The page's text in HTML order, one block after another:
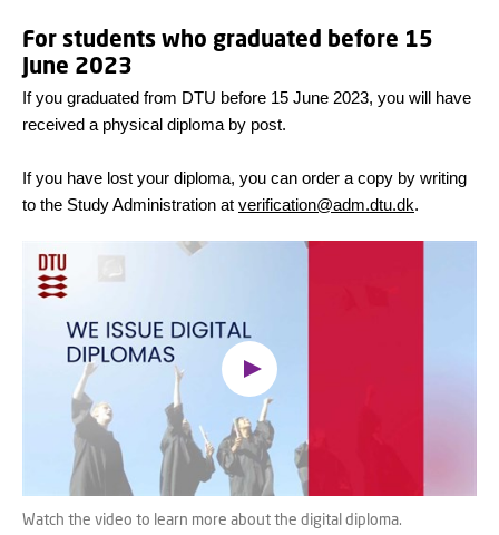
For students who graduated before 15
June 2023
If you graduated from DTU before 15 June 2023, you will have
received a physical diploma by post.
If you have lost your diploma, you can order a copy by writing
to the Study Administration at verification@adm.dtu.dk.
Oops, this feature requires
cookies
To view the content, you must change your
cookie consent to allow functionality cookies
Watch the video to learn more about the digital diploma.